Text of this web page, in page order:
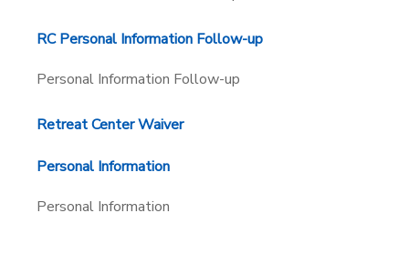
RC Personal Information Follow-up
Personal Information Follow-up
Retreat Center Waiver
Personal Information
Personal Information